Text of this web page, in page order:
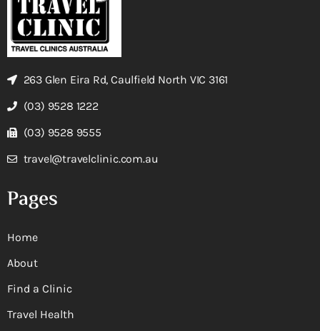
263 Glen Eira Rd, Caulfield North VIC 3161
(03) 9528 1222
(03) 9528 9555
travel@travelclinic.com.au
Pages
Home
About
Find a Clinic
Travel Health